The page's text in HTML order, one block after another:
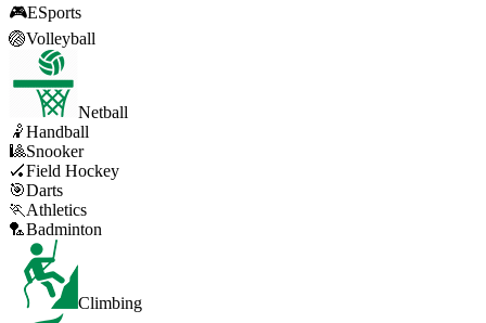
🎮ESports
🏐Volleyball
Netball
🤾Handball
🎱Snooker
🏑Field Hockey
🎯Darts
🏃 Athletics
🏸Badminton
Climbing